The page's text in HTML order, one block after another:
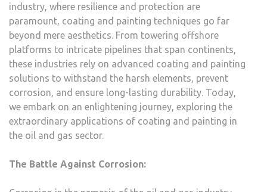
industry, where resilience and protection are
paramount, coating and painting techniques go far
beyond mere aesthetics. From towering offshore
platforms to intricate pipelines that span continents,
these industries rely on advanced coating and painting
solutions to withstand the harsh elements, prevent
corrosion, and ensure long-lasting durability. Today,
we embark on an enlightening journey, exploring the
extraordinary applications of coating and painting in
the oil and gas sector.
The Battle Against Corrosion: